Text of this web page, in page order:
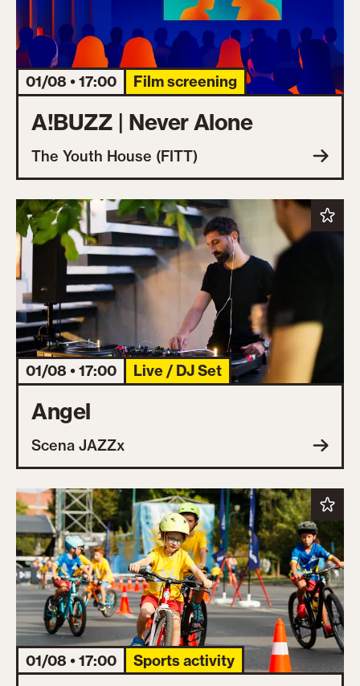
01/08 • 17:00 Film screening
A!BUZZ | Never Alone
The Youth House (FITT)
01/08 • 17:00 Live / DJ Set
Angel
Scena JAZZx
01/08 • 17:00 Sports activity